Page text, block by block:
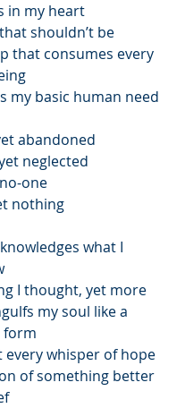
in my heart
shouldn’t be
that consumes every
my basic human need
abandoned
neglected
one
nothing
what I
I thought, yet more
my soul like a
form
every whisper of hope
of something better